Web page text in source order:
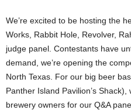
We’re excited to be hosting the
Works, Rabbit Hole, Revolver,
judge panel. Contestants have
demand, we’re opening the
North Texas. For our big beer
Panther Island Pavilion’s
brewery owners for our Q&A